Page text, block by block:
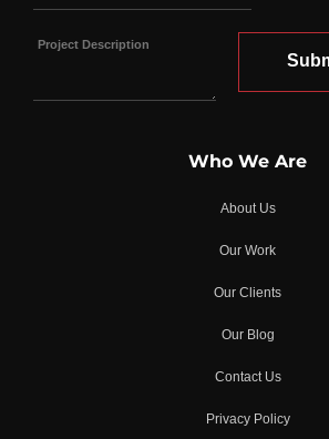
Who We Are
About Us
Our Work
Our Clients
Our Blog
Contact Us
Privacy Policy